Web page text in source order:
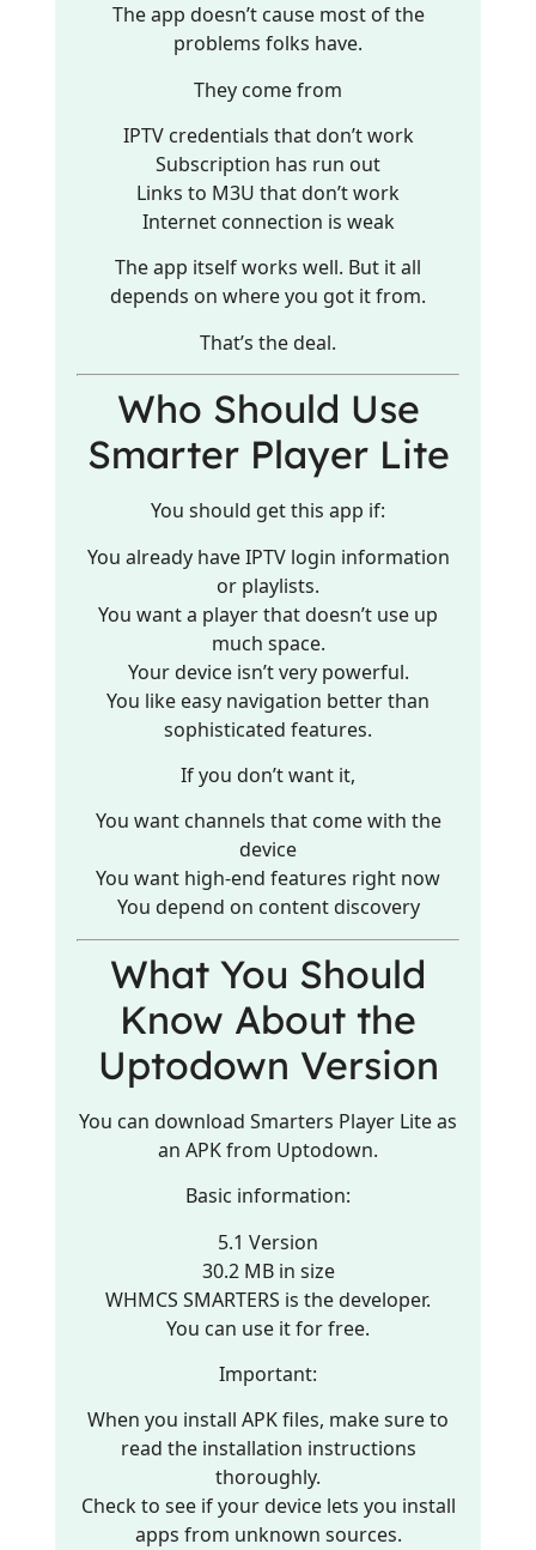
The app doesn’t cause most of the
problems folks have.
They come from
IPTV credentials that don’t work
Subscription has run out
Links to M3U that don’t work
Internet connection is weak
The app itself works well. But it all
depends on where you got it from.
That’s the deal.
Who Should Use
Smarter Player Lite
You should get this app if:
You already have IPTV login information
or playlists.
You want a player that doesn’t use up
much space.
Your device isn’t very powerful.
You like easy navigation better than
sophisticated features.
If you don’t want it,
You want channels that come with the
device
You want high-end features right now
You depend on content discovery
What You Should
Know About the
Uptodown Version
You can download Smarters Player Lite as
an APK from Uptodown.
Basic information:
5.1 Version
30.2 MB in size
WHMCS SMARTERS is the developer.
You can use it for free.
Important:
When you install APK files, make sure to
read the installation instructions
thoroughly.
Check to see if your device lets you install
apps from unknown sources.